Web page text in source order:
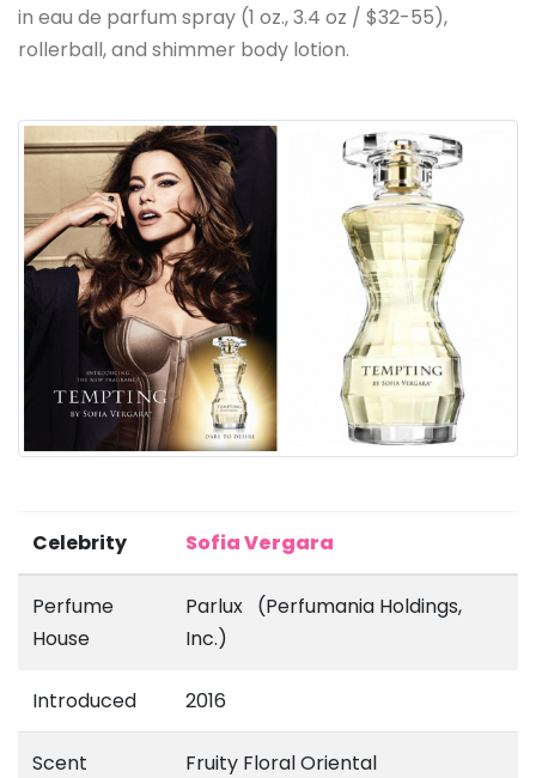
in eau de parfum spray (1 oz., 3.4 oz / $32-55),
rollerball, and shimmer body lotion.
Celebrity Sofia Vergara
Perfume
House
Parlux (Perfumania Holdings,
Inc.)
Introduced 2016
Scent
Fruity Floral Oriental